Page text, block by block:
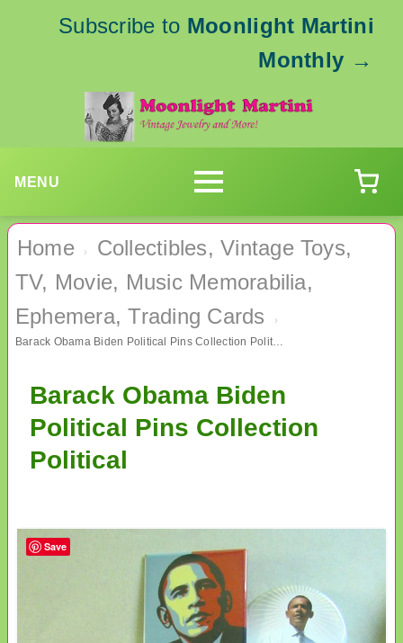
Subscribe to Moonlight Martini
Monthly →
MENU
Home ›
Collectibles, Vintage Toys,
TV, Movie, Music Memorabilia,
Ephemera, Trading Cards
›
Barack Obama Biden Political Pins Collection Political
Barack Obama Biden
Political Pins Collection
Political
Save